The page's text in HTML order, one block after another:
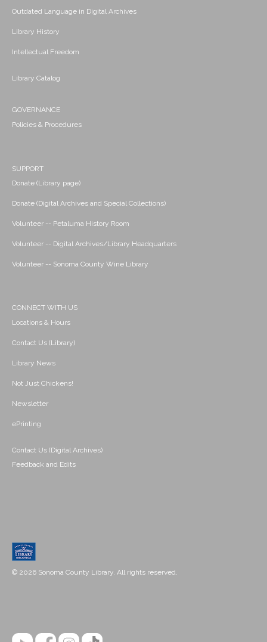
Outdated Language in Digital Archives
Library History
Intellectual Freedom
Library Catalog
GOVERNANCE
Policies & Procedures
SUPPORT
Donate (Library page)
Donate (Digital Archives and Special Collections)
Volunteer -- Petaluma History Room
Volunteer -- Digital Archives/Library Headquarters
Volunteer -- Sonoma County Wine Library
CONNECT WITH US
Locations & Hours
Contact Us (Library)
Library News
Not Just Chickens!
Newsletter
ePrinting
Contact Us (Digital Archives)
Feedback and Edits
© 2026 Sonoma County Library. All rights reserved.